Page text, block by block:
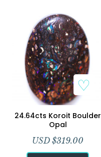
24.64cts Koroit Boulder
Opal
USD $319.00